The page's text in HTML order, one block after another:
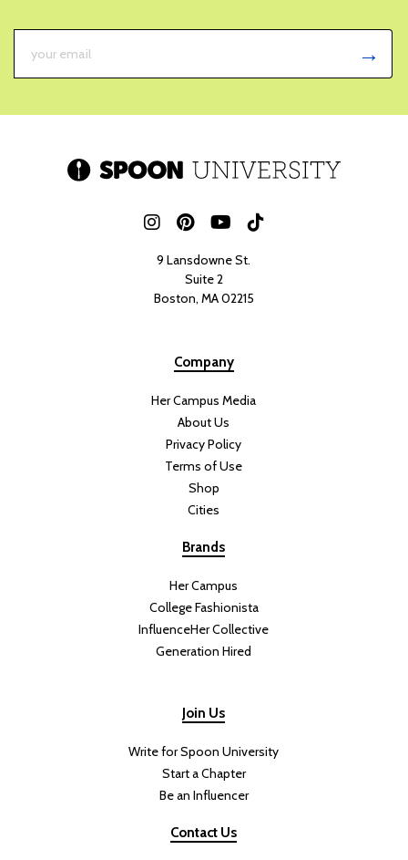
9 Lansdowne St.
Suite 2
Boston, MA 02215
Company
Her Campus Media
About Us
Privacy Policy
Terms of Use
Shop
Cities
Brands
Her Campus
College Fashionista
InfluenceHer Collective
Generation Hired
Join Us
Write for Spoon University
Start a Chapter
Be an Influencer
Contact Us